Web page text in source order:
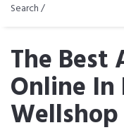
Search /
The Best
Online
Wellshop